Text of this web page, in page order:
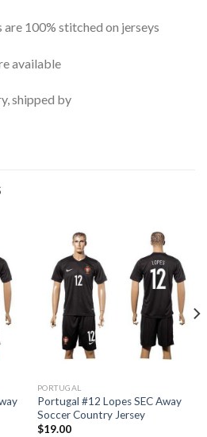
100% stitched on jerseys
available
shipped by
PORTUGAL
Portugal #12 Lopes SEC Away
Soccer Country Jersey
$19.00